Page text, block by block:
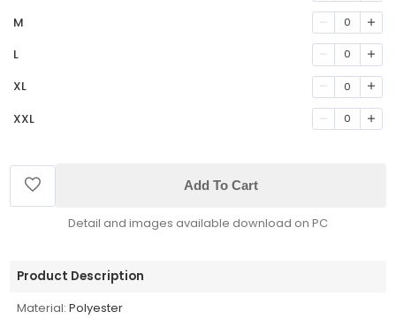
M 0
L 0
XL 0
XXL 0
Add To Cart
Detail and images available download on PC
Product Description
Material: Polyester